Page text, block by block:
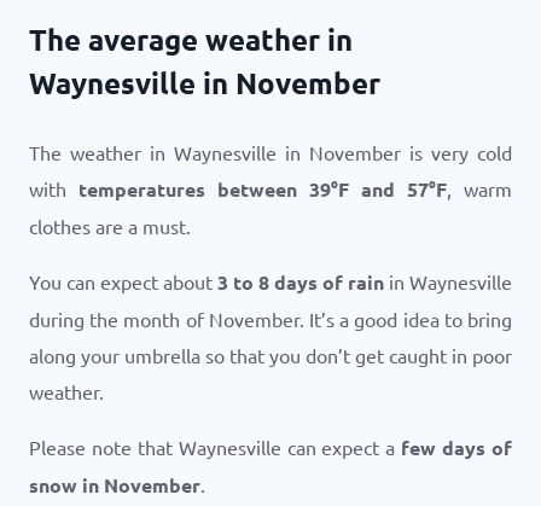
The average weather in
Waynesville in November
The weather in Waynesville in November is very cold
with temperatures between 39°F and 57°F, warm
clothes are a must.
You can expect about 3 to 8 days of rain in Waynesville
during the month of November. It’s a good idea to bring
along your umbrella so that you don’t get caught in poor
weather.
Please note that Waynesville can expect a few days of
snow in November.